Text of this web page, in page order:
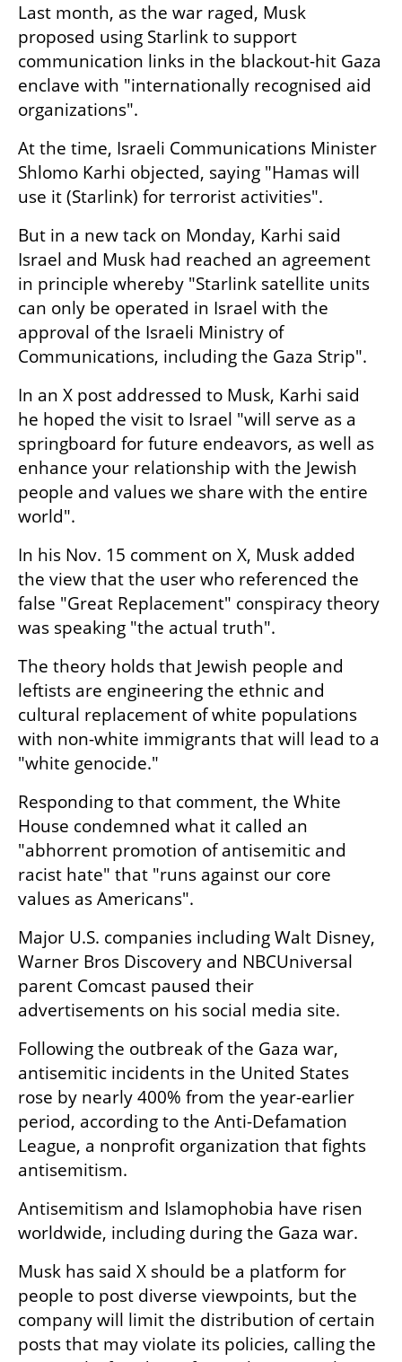
Last month, as the war raged, Musk
proposed using Starlink to support
communication links in the blackout-hit Gaza
enclave with "internationally recognised aid
organizations".
At the time, Israeli Communications Minister
Shlomo Karhi objected, saying "Hamas will
use it (Starlink) for terrorist activities".
But in a new tack on Monday, Karhi said
Israel and Musk had reached an agreement
in principle whereby "Starlink satellite units
can only be operated in Israel with the
approval of the Israeli Ministry of
Communications, including the Gaza Strip".
In an X post addressed to Musk, Karhi said
he hoped the visit to Israel "will serve as a
springboard for future endeavors, as well as
enhance your relationship with the Jewish
people and values we share with the entire
world".
In his Nov. 15 comment on X, Musk added
the view that the user who referenced the
false "Great Replacement" conspiracy theory
was speaking "the actual truth".
The theory holds that Jewish people and
leftists are engineering the ethnic and
cultural replacement of white populations
with non-white immigrants that will lead to a
"white genocide."
Responding to that comment, the White
House condemned what it called an
"abhorrent promotion of antisemitic and
racist hate" that "runs against our core
values as Americans".
Major U.S. companies including Walt Disney,
Warner Bros Discovery and NBCUniversal
parent Comcast paused their
advertisements on his social media site.
Following the outbreak of the Gaza war,
antisemitic incidents in the United States
rose by nearly 400% from the year-earlier
period, according to the Anti-Defamation
League, a nonprofit organization that fights
antisemitism.
Antisemitism and Islamophobia have risen
worldwide, including during the Gaza war.
Musk has said X should be a platform for
people to post diverse viewpoints, but the
company will limit the distribution of certain
posts that may violate its policies, calling the